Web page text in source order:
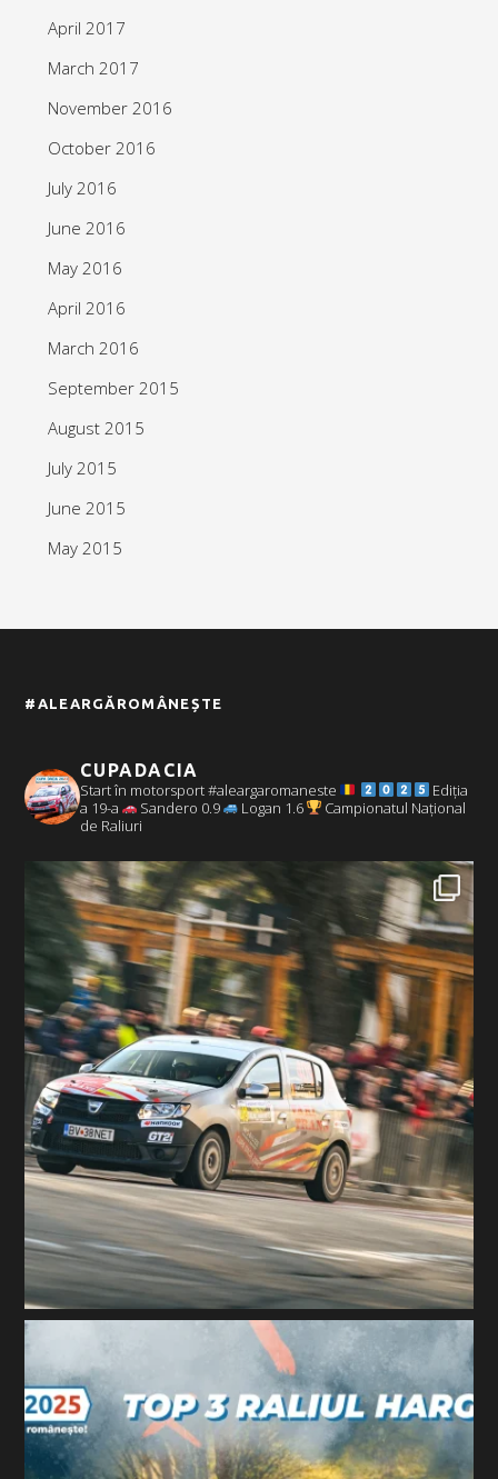
April 2017
March 2017
November 2016
October 2016
July 2016
June 2016
May 2016
April 2016
March 2016
September 2015
August 2015
July 2015
June 2015
May 2015
#ALEARGĂROMÂNEȘTE
CUPADACIA
Start în motorsport #aleargaromaneste
Ediția
a 19-a
Sandero 0.9 Logan 1.6
Campionatul Național
de Raliuri